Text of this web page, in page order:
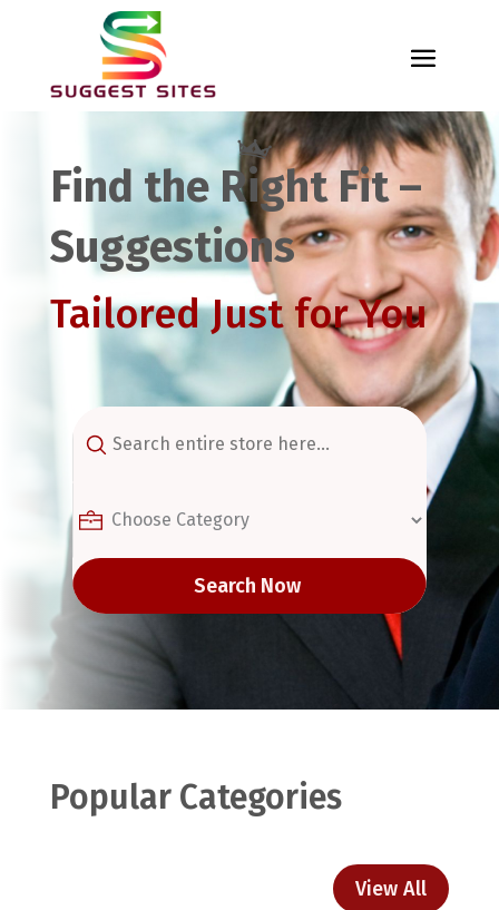
Find the Right Fit –
Suggestions
Tailored Just for You
for
Search Now
Popular Categories
View All